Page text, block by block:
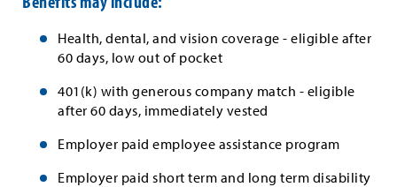
Health, dental, and vision coverage - eligible after
60 days, low out of pocket
401(k) with generous company match - eligible
after 60 days, immediately vested
Employer paid employee assistance program
Employer paid short term and long term disability